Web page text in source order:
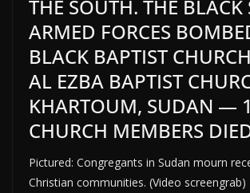
THE SOUTH. THE
ARMED FORCES
BLACK BAPTIST
AL EZBA BAPTIST
KHARTOUM, SUDAN —
CHURCH MEMBERS
Pictured: Congregants in Sudan mourn
Christian communities. (Video screengrab)